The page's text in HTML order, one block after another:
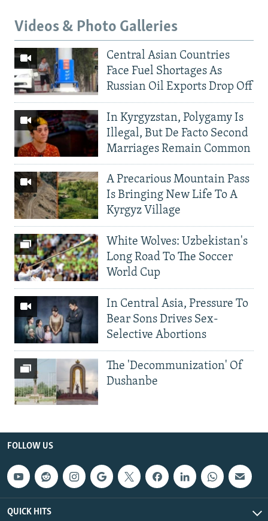
Videos & Photo Galleries
Central Asian Countries
Face Fuel Shortages As
Russian Oil Exports Drop Off
In Kyrgyzstan, Polygamy Is
Illegal, But De Facto Second
Marriages Remain Common
A Precarious Mountain Pass
Is Bringing New Life To A
Kyrgyz Village
White Wolves: Uzbekistan's
Long Road To The Soccer
World Cup
In Central Asia, Pressure To
Bear Sons Drives Sex-
Selective Abortions
The 'Decommunization' Of
Dushanbe
FOLLOW US
QUICK HITS